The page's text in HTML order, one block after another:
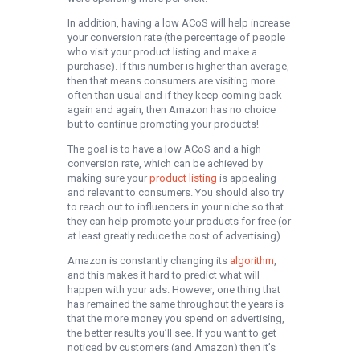
In addition, having a low ACoS will help increase
your conversion rate (the percentage of people
who visit your product listing and make a
purchase). If this number is higher than average,
then that means consumers are visiting more
often than usual and if they keep coming back
again and again, then Amazon has no choice
but to continue promoting your products!
The goal is to have a low ACoS and a high
conversion rate, which can be achieved by
making sure your product listing is appealing
and relevant to consumers. You should also try
to reach out to influencers in your niche so that
they can help promote your products for free (or
at least greatly reduce the cost of advertising).
Amazon is constantly changing its algorithm
and this makes it hard to predict what will
happen with your ads. However, one thing that
has remained the same throughout the years is
that the more money you spend on advertising,
the better results you’ll see. If you want to get
noticed by customers (and Amazon) then it’s